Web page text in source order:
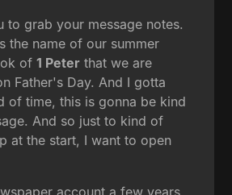
to grab your message notes.
the name of our summer
of1 Peter that we are
Father's Day. And I gotta
of time, this is gonna be kind
And so just to kind of
at the start, I want to open
account a few years